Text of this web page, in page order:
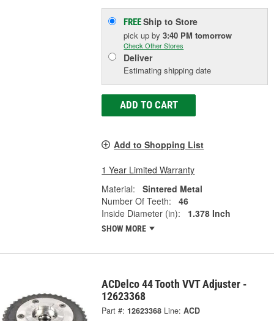
FREEShip to Store
pick upby3:40 PM tomorrow
Check Other Stores
Deliver
Estimating shipping date
ADD TO CART
Add to Shopping List
1 Year Limited Warranty
Material:
Sintered Metal
Number Of Teeth:
46
Inside Diameter (in):
1.378 Inch
SHOW MORE
ACDelco 44 Tooth VVT Adjuster -
12623368
Part #: 12623368 Line: ACD